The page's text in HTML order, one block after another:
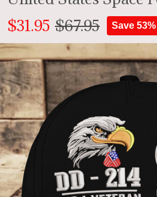
$31.95 $67.95 Save 53%